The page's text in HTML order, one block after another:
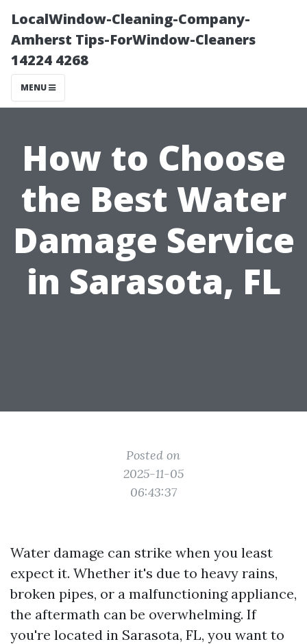
LocalWindow-Cleaning-Company-
Amherst Tips-ForWindow-Cleaners
14224 4268
MENU
How to Choose
the Best Water
Damage Service
in Sarasota, FL
Posted on
2025-11-05
06:43:37
Water damage can strike when you least
expect it. Whether it's due to heavy rains,
broken pipes, or a malfunctioning appliance,
the aftermath can be overwhelming. If
you're located in Sarasota, FL, you want to